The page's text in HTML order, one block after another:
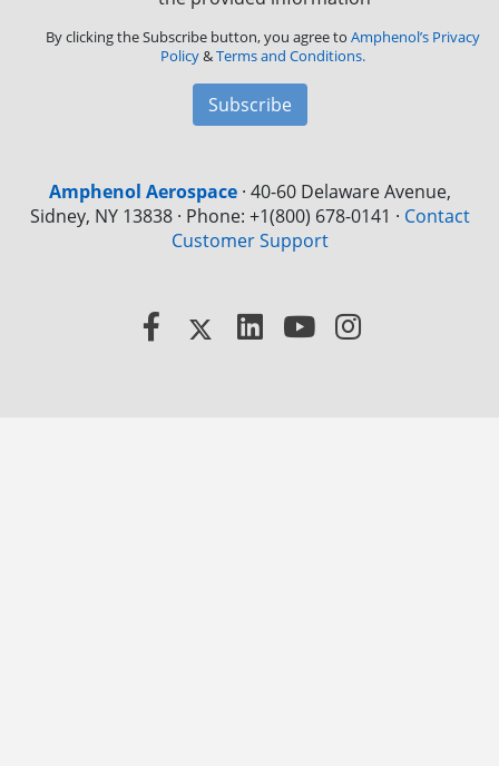
By clicking the Subscribe button, you agree to Amphenol’s Privacy
Policy&Terms and Conditions.
Subscribe
Amphenol Aerospace· 40-60 Delaware Avenue,
Sidney, NY 13838 · Phone: +1(800) 678-0141 · Contact
Customer Support
Facebook
X LinkedInYouTube
Instagram